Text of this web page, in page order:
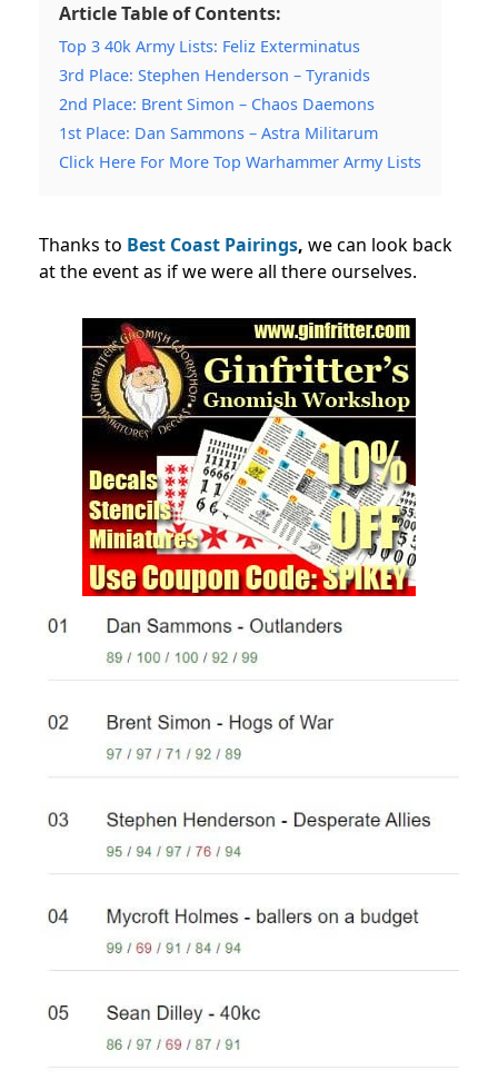
Article Table of Contents:
Top 3 40k Army Lists: Feliz Exterminatus
3rd Place: Stephen Henderson – Tyranids
2nd Place: Brent Simon – Chaos Daemons
1st Place: Dan Sammons – Astra Militarum
Click Here For More Top Warhammer Army Lists
Thanks to Best Coast Pairings, we can look back
at the event as if we were all there ourselves.